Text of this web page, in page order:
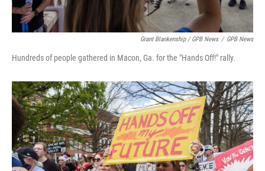
Grant Blankenship / GPB News / GPB News
Hundreds of people gathered in Macon, Ga. for the "Hands Off!" rally.